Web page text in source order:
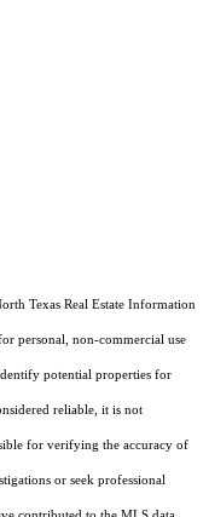
Texas Real Estate Information
personal, non-commercial use
potential properties for
reliable, it is not
for verifying the accuracy of
or seek professional